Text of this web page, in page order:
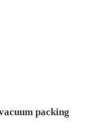
packing